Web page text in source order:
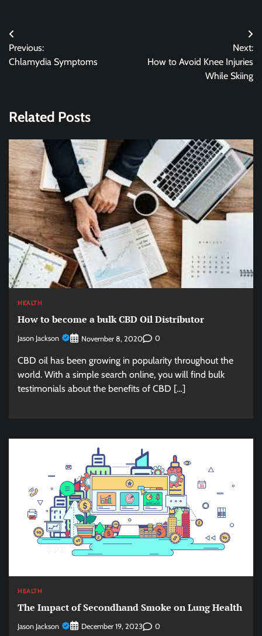
Post
navigation
Previous:
Chlamydia Symptoms
Next:
How to Avoid Knee Injuries
While Skiing
Related Posts
HEALTH
How to become a bulk CBD Oil Distributor
Jason Jackson November 8, 2020 0
CBD oil has been growing in popularity throughout the
world. With a simple search online, you will find bulk
testimonials about the benefits of CBD […]
HEALTH
The Impact of Secondhand Smoke on Lung Health
Jason Jackson December 19, 2023 0